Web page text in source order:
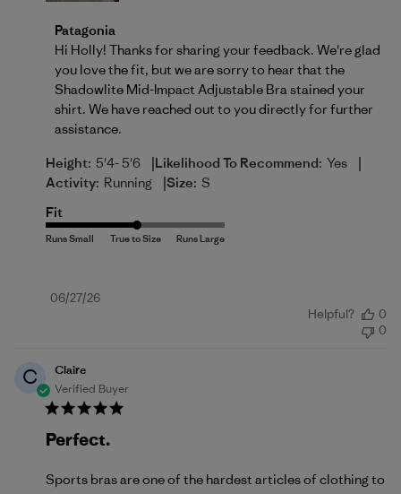
Comments by Store Owner on Review by
Patagonia
Hi Holly! Thanks for sharing your feedback. We're glad
you love the fit, but we are sorry to hear that the
Shadowlite Mid-Impact Adjustable Bra stained your
shirt. We have reached out to you directly for further
assistance.
Height: 5'4- 5'6 |Likelihood To Recommend: Yes |
Activity: Running |Size: S
Fit
Published
06/27/26
Helpful?
0
0
C
Claire
Verified Buyer
Perfect.
Sports bras are one of the hardest articles of clothing to